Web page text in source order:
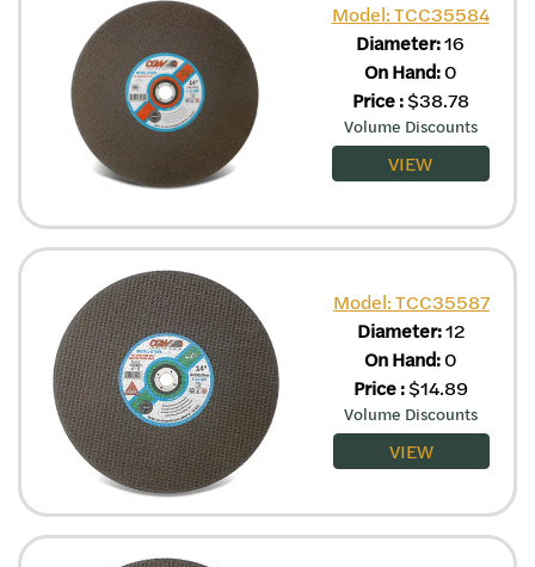
Model: TCC35584
Diameter:16
On Hand:0
Price: $38.78
Volume Discounts
VIEW
Model: TCC35587
Diameter:12
On Hand:0
Price:$14.89
Volume Discounts
VIEW